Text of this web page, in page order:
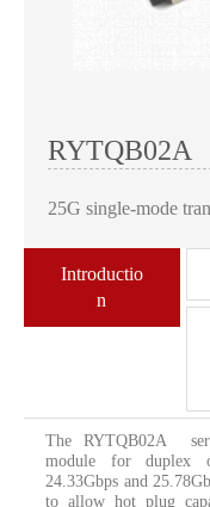
RYTQB02A
25G single-mode
Introductio
n
The RYTQB02A
module for duplex
24.33Gbps and
to allow hot plug